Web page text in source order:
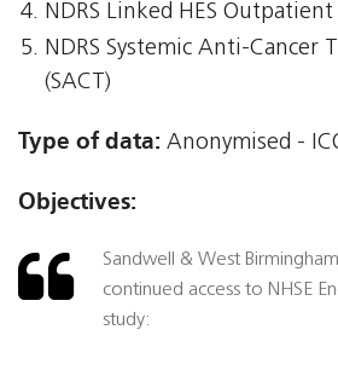
NDRS Linked HES Outpatient
NDRS Systemic Anti-Cancer
(SACT)
Type of data: Anonymised -
Objectives:
Sandwell & West
continued access to NHSE
study: